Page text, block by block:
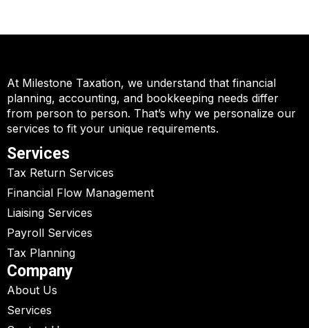
At Milestone Taxation, we understand that financial
planning, accounting, and bookkeeping needs differ
from person to person. That’s why we personalize our
services to fit your unique requirements.
Services
Tax Return Services
Financial Flow Management
Liaising Services
Payroll Services
Tax Planning
Company
About Us
Services